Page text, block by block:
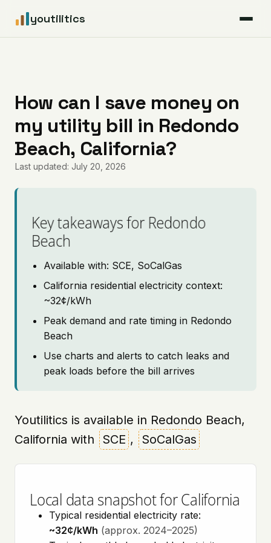
youtilitics
Articles
Coverage
Pricing
How can I save money on
my utility bill in Redondo
Beach, California?
Last updated: July 20, 2026
Key takeaways for Redondo
Beach
Available with: SCE, SoCalGas
California residential electricity context:
~32¢/kWh
Peak demand and rate timing in Redondo
Beach
Use charts and alerts to catch leaks and
peak loads before the bill arrives
Youtilitics is available in Redondo Beach,
California with
SCE , SoCalGas
Local data snapshot for California
Typical residential electricity rate:
~32¢/kWh (approx. 2024–2025)